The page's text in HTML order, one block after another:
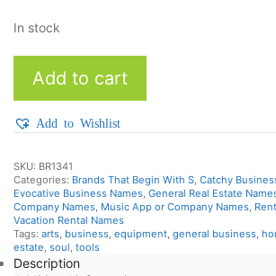
In stock
quantity
Add to cart
Add to Wishlist
SKU: BR1341
Categories: Brands That Begin With S, Catchy
Evocative Business Names, General Real Estate
Company Names, Music App or Company Names,
Vacation Rental Names
Tags: arts, business, equipment, general business,
estate, soul, tools
Description